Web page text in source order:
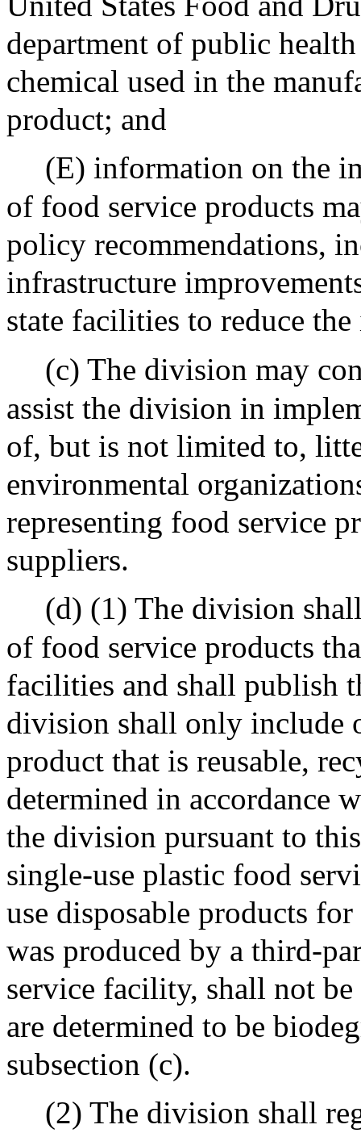
department of public
chemical used in the
product; and
(E) information on the
of food service products
policy recommendations,
infrastructure
state facilities to reduce
(c) The division may
assist the division in
of, but is not limited to,
environmental
representing food service
suppliers.
(d) (1) The division
of food service products
facilities and shall publish
division shall only include
product that is reusable,
determined in accordance
the division pursuant to
single-use plastic food
use disposable products
was produced by a third-
service facility, shall not
are determined to be
subsection (c).
(2) The division shall